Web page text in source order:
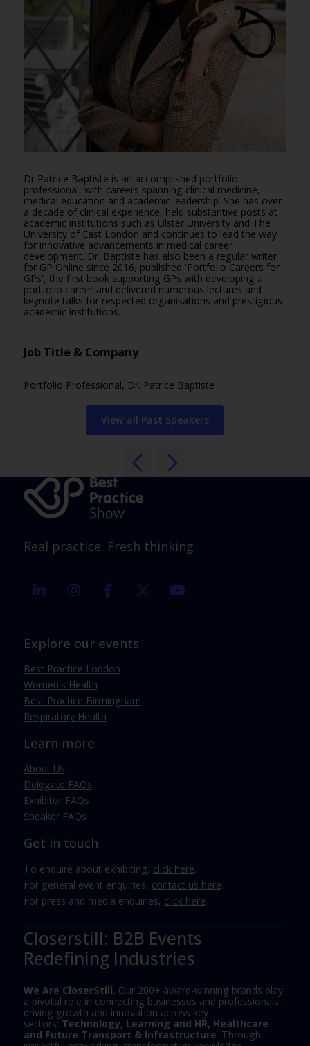
Dr Patrice Baptiste is an accomplished portfolio
professional, with careers spanning clinical medicine,
medical education and academic leadership. She has over
a decade of clinical experience, held substantive posts at
academic institutions such as Ulster University and The
University of East London and continues to lead the way
for innovative advancements in medical career
development. Dr. Baptiste has also been a regular writer
for GP Online since 2016, published 'Portfolio Careers for
GPs', the first book supporting GPs with developing a
portfolio career and delivered numerous lectures and
keynote talks for respected organisations and prestigious
academic institutions.
Job Title & Company
Portfolio Professional, Dr. Patrice Baptiste
View all Past Speakers
Real practice. Fresh thinking.
linkedin instagramfacebook twitter
Explore our events
Best Practice London
Women's Health
Best Practice Birmingham
Respiratory Health
Learn more
About Us
Delegate FAQs
Exhibitor FAQs
Speaker FAQs
Get in touch
To enquire about exhibiting, click here.
For general event enquiries, contact us here.
For press and media enquiries, click here.
Closerstill: B2B Events
Redefining Industries
We Are CloserStill. Our 200+ award-winning brands play
a pivotal role in connecting businesses and professionals,
driving growth and innovation across key
sectors: Technology, Learning and HR, Healthcare
and Future Transport & Infrastructure. Through